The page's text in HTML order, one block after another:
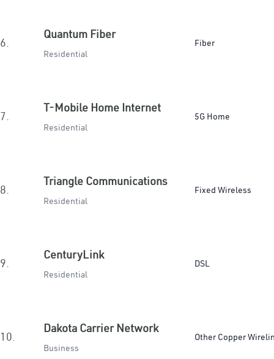
6.
Quantum Fiber
Residential
Fiber
7.
T-Mobile Home Internet
Residential
5G Home
8.
Triangle Communications
Residential
Fixed Wireless
9.
CenturyLink
Residential
DSL
10.
Dakota Carrier Network
Business
Other Copper